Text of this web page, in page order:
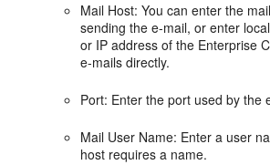
Mail Host: You can enter the
sending the e-mail, or enter
or IP address of the Enterprise
e-mails directly.
Port: Enter the port used by the
Mail User Name: Enter a user
host requires a name.